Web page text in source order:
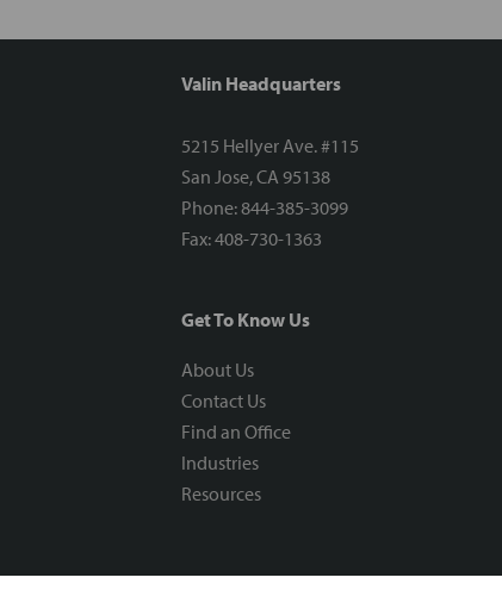
Valin Headquarters
5215 Hellyer Ave. #115
San Jose, CA 95138
Phone: 844-385-3099
Fax: 408-730-1363
Get To Know Us
About Us
Contact Us
Find an Office
Industries
Resources